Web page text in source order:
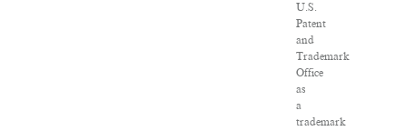
U.S.
Patent
and
Trademark
Office
as
a
trademark